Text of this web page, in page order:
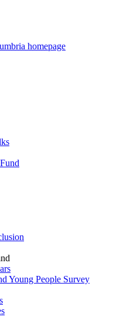
homepage
Young People Survey